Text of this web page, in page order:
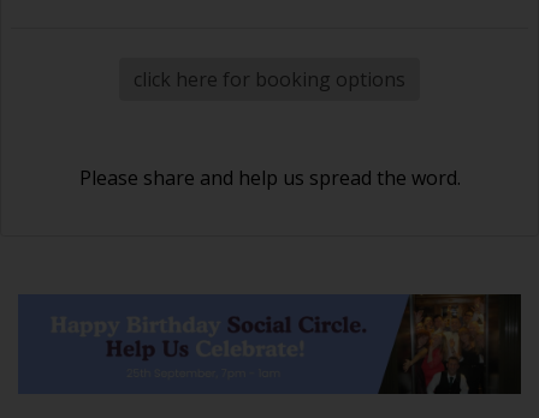
click here for booking options
Please share and help us spread the word.